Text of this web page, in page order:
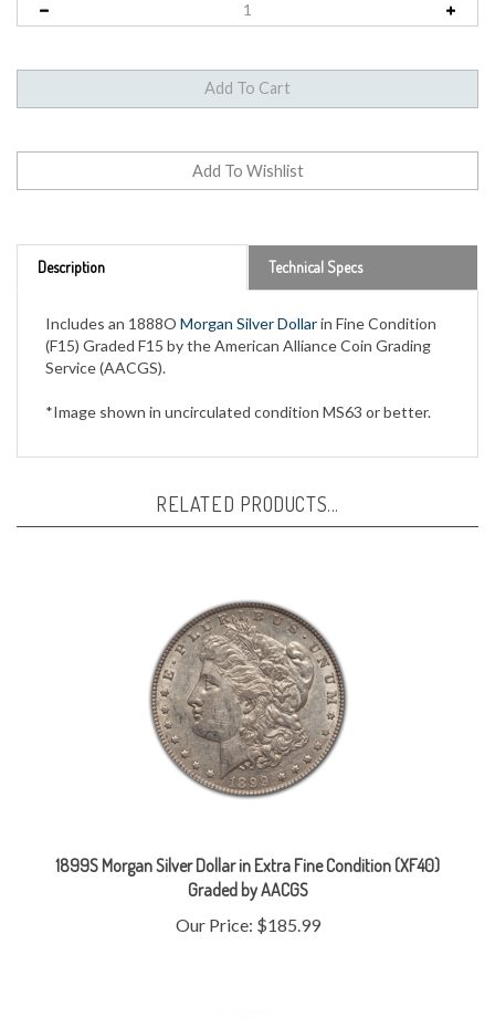
Morgan Silver Dollarin Fine Condition
Service (AACGS).
*Image shown in uncirculated condition MS63 or better.
Graded by AACGS
Our Price:$185.99